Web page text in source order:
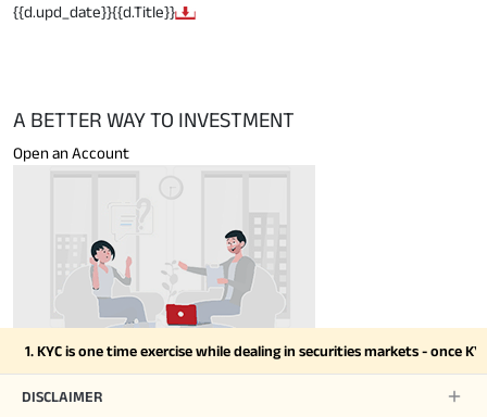
{{d.upd_date}}{{d.Title}}
A BETTER WAY TO INVESTMENT
Open an Account
1. KYC is one time exercise while dealing in securities markets -
DISCLAIMER